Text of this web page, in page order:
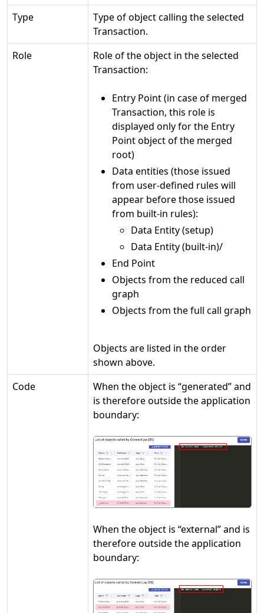
Type
Type of object calling the selected
Transaction.
Role
Role of the object in the selected
Transaction:
Entry Point (in case of merged
Transaction, this role is
displayed only for the Entry
Point object of the merged
root)
Data entities (those issued
from user-defined rules will
appear before those issued
from built-in rules):
Data Entity (setup)
Data Entity (built-in)/
End Point
Objects from the reduced call
graph
Objects from the full call graph
Objects are listed in the order
shown above.
Code
When the object is “generated” and
is therefore outside the application
boundary:
When the object is “external” and is
therefore outside the application
boundary: